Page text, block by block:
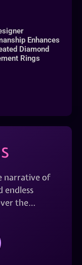
Enhances
Diamond
Rings
narrative of
endless
the…